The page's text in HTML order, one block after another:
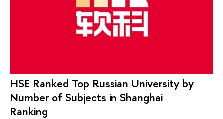
HSE Ranked Top Russian University by
Number of Subjects in Shanghai
Ranking